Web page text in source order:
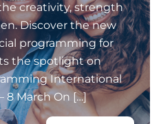
creativity, strength
Discover the new
programming for
the spotlight on
International
8 March On […]